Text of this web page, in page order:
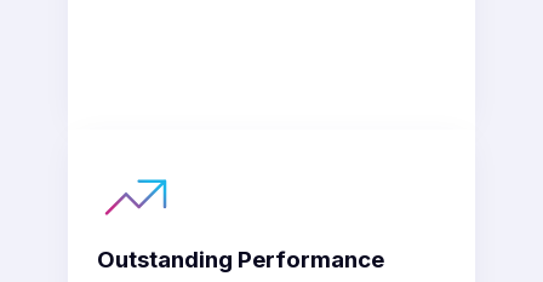
Outstanding Performance